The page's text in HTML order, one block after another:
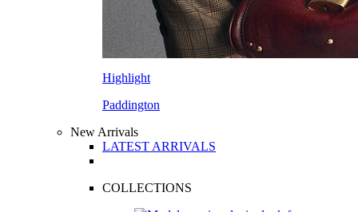
Highlight
Paddington
New Arrivals
LATEST ARRIVALS
COLLECTIONS